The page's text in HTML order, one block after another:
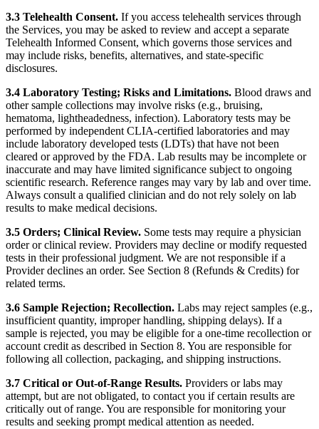
3.3 Telehealth Consent. If you access telehealth services through
the Services, you may be asked to review and accept a separate
Telehealth Informed Consent, which governs those services and
may include risks, benefits, alternatives, and state-specific
disclosures.
3.4 Laboratory Testing; Risks and Limitations. Blood draws and
other sample collections may involve risks (e.g., bruising,
hematoma, lightheadedness, infection). Laboratory tests may be
performed by independent CLIA-certified laboratories and may
include laboratory developed tests (LDTs) that have not been
cleared or approved by the FDA. Lab results may be incomplete or
inaccurate and may have limited significance subject to ongoing
scientific research. Reference ranges may vary by lab and over time.
Always consult a qualified clinician and do not rely solely on lab
results to make medical decisions.
3.5 Orders; Clinical Review. Some tests may require a physician
order or clinical review. Providers may decline or modify requested
tests in their professional judgment. We are not responsible if a
Provider declines an order. See Section 8 (Refunds & Credits) for
related terms.
3.6 Sample Rejection; Recollection. Labs may reject samples (e.g.,
insufficient quantity, improper handling, shipping delays). If a
sample is rejected, you may be eligible for a one-time recollection or
account credit as described in Section 8. You are responsible for
following all collection, packaging, and shipping instructions.
3.7 Critical or Out-of-Range Results. Providers or labs may
attempt, but are not obligated, to contact you if certain results are
critically out of range. You are responsible for monitoring your
results and seeking prompt medical attention as needed.